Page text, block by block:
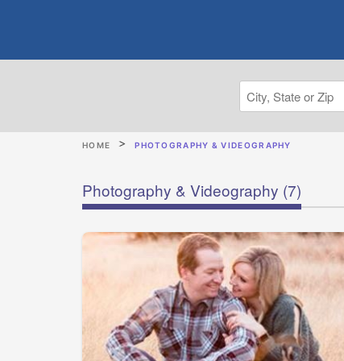
HOME PHOTOGRAPHY & VIDEOGRAPHY
Photography & Videography (7)